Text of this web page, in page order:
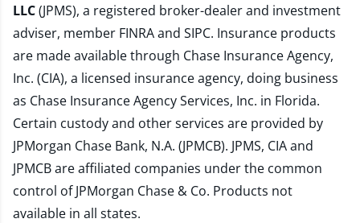
LLC(JPMS), a registered broker-dealer and investment
adviser, member FINRAand SIPC. Insurance products
are made available through Chase Insurance Agency,
Inc. (CIA), a licensed insurance agency, doing business
as Chase Insurance Agency Services, Inc. in Florida.
Certain custody and other services are provided by
JPMorgan Chase Bank, N.A. (JPMCB). JPMS, CIA and
JPMCB are affiliated companies under the common
control of JPMorgan Chase & Co. Products not
available in all states.